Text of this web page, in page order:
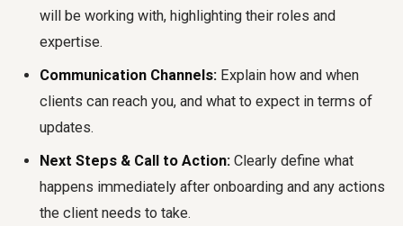
will be working with, highlighting their roles and
expertise.
Communication Channels: Explain how and when
clients can reach you, and what to expect in terms of
updates.
Next Steps & Call to Action: Clearly define what
happens immediately after onboarding and any actions
the client needs to take.